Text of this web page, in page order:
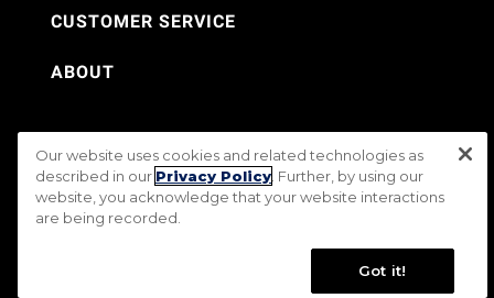
CUSTOMER SERVICE
ABOUT
©Jos. A. Bank 2026
Rental Terms & Conditions
PRIVACY & SECURITY POLICY
Terms of Use
CA Transparency in Supply Chains Act
Accessibility Standards
Our website uses cookies and related technologies as
described in our Privacy Policy . Further, by using our
website, you acknowledge that your website interactions
are being recorded.
Got it!